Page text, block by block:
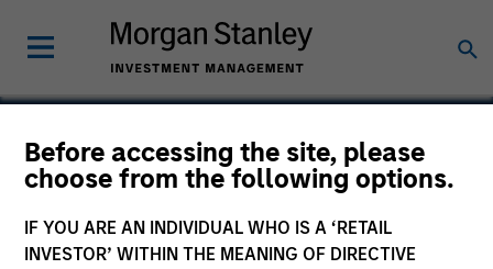
Before accessing the site, please
choose from the following options.
IF YOU ARE AN INDIVIDUAL WHO IS A ‘RETAIL
INVESTOR’ WITHIN THE MEANING OF DIRECTIVE
SemiPower